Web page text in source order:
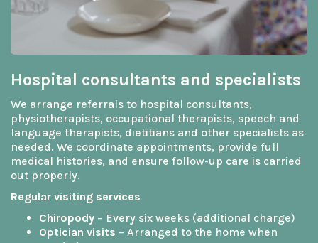
Hospital consultants and specialists
We arrange referrals to hospital consultants,
physiotherapists, occupational therapists, speech and
language therapists, dietitians and other specialists as
needed. We coordinate appointments, provide full
medical histories, and ensure follow-up care is carried
out properly.
Regular visiting services
Chiropody – Every six weeks (additional charge)
Optician visits – Arranged to the home when